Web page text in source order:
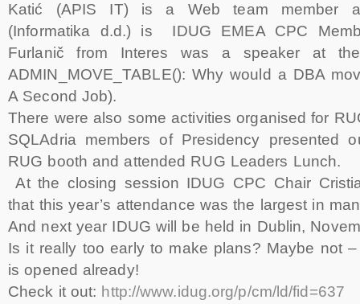
Katić (APIS IT) is a Web team member
(Informatika d.d.) is IDUG EMEA CPC
Furlanič from Interes was a speaker at
ADMIN_MOVE_TABLE(): Why would a DBA
A Second Job).
There were also some activities organised for
SQLAdria members of Presidency presented
RUG booth and attended RUG Leaders Lunch.
At the closing session IDUG CPC Chair
that this year’s attendance was the largest in
And next year IDUG will be held in Dublin,
Is it really too early to make plans? Maybe not
is opened already!
Check it out: http://www.idug.org/p/cm/ld/fid=637